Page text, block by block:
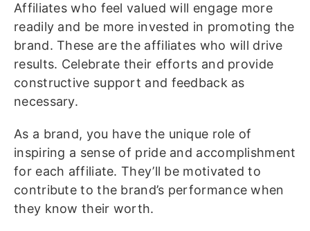
Affiliates who feel valued will engage more
readily and be more invested in promoting the
brand. These are the affiliates who will drive
results. Celebrate their efforts and provide
constructive support and feedback as
necessary.
As a brand, you have the unique role of
inspiring a sense of pride and accomplishment
for each affiliate. They’ll be motivated to
contribute to the brand’s performance when
they know their worth.